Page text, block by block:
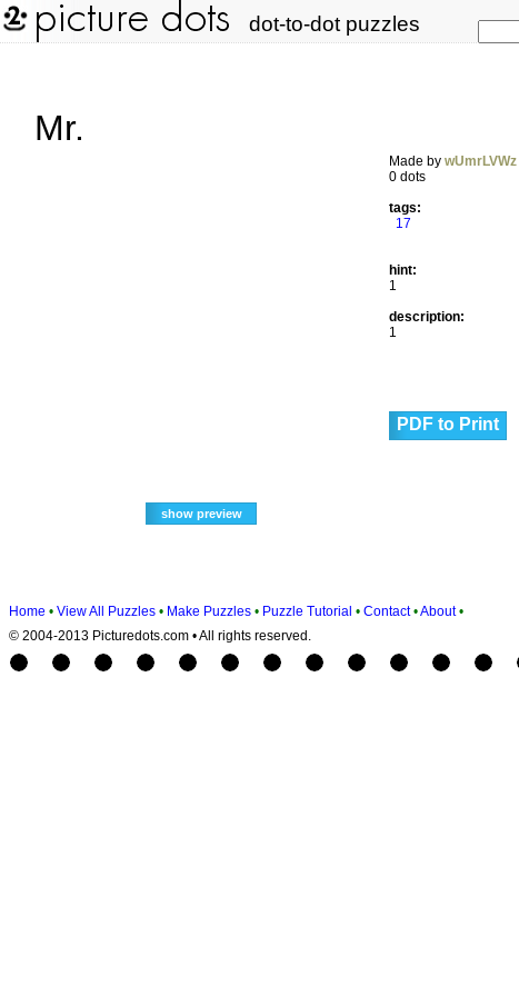
dot-to-dot puzzles
Mr.
Made by wUmrLVWz
0 dots
tags:
17
hint:
1
description:
1
PDF to Print
Home • View All Puzzles • Make Puzzles • Puzzle Tutorial • Contact •About •
© 2004-2013 Picturedots.com • All rights reserved.